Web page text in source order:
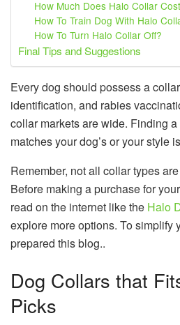
How Much Does Halo Collar
How To Train Dog With Halo
How To Turn Halo Collar Off?
Final Tips and Suggestions
Every dog should possess a
identification, and rabies
collar markets are wide. Finding
matches your dog’s or your style
Remember, not all collar types
Before making a purchase for
read on the internet like the Halo
explore more options. To simplify
prepared this blog..
Dog Collars that
Picks